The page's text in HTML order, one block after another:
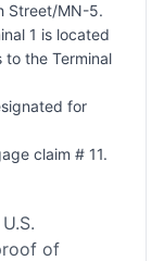
Street/MN-5.
1 is located
the Terminal
for
claim # 11.
of